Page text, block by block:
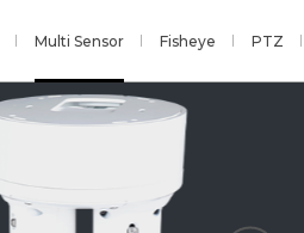
Multi Sensor Fisheye PTZ